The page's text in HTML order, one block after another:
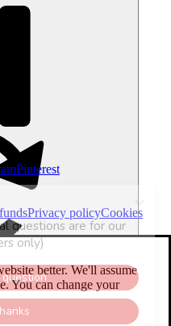
Pinterest
Privacy policyCookies
better. We'll assume
You can change your